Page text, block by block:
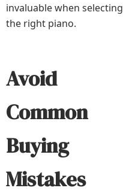
invaluable when selecting
the right piano.
Avoid
Common
Buying
Mistakes